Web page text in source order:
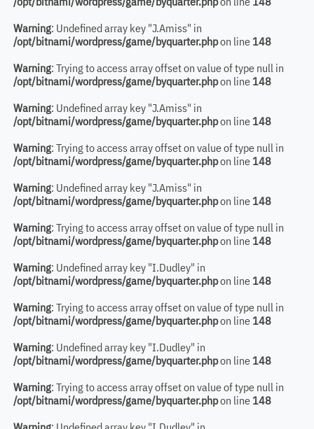
Warning: Undefined array key "J.Amiss" in
/opt/bitnami/wordpress/game/byquarter.phpon line 148
Warning: Trying to access array offset on value of type null in
/opt/bitnami/wordpress/game/byquarter.phpon line 148
Warning: Undefined array key "J.Amiss" in
/opt/bitnami/wordpress/game/byquarter.phpon line 148
Warning: Trying to access array offset on value of type null in
/opt/bitnami/wordpress/game/byquarter.phpon line 148
Warning: Undefined array key "J.Amiss" in
/opt/bitnami/wordpress/game/byquarter.phpon line 148
Warning: Trying to access array offset on value of type null in
/opt/bitnami/wordpress/game/byquarter.phpon line 148
Warning: Undefined array key "I.Dudley" in
/opt/bitnami/wordpress/game/byquarter.phpon line 148
Warning: Trying to access array offset on value of type null in
/opt/bitnami/wordpress/game/byquarter.phpon line 148
Warning: Undefined array key "I.Dudley" in
/opt/bitnami/wordpress/game/byquarter.phpon line 148
Warning: Trying to access array offset on value of type null in
/opt/bitnami/wordpress/game/byquarter.phpon line 148